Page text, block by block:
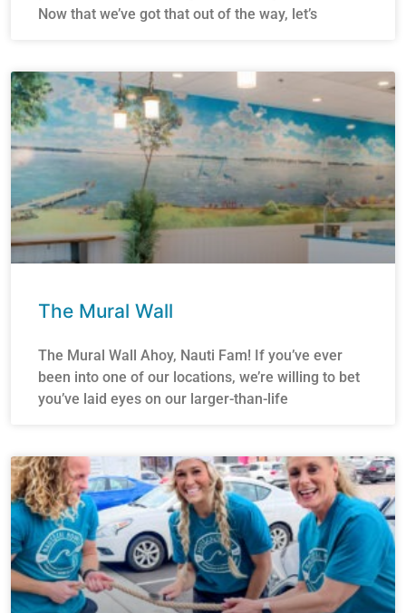
Now that we’ve got that out of the way, let’s
The Mural Wall
The Mural Wall Ahoy, Nauti Fam! If you’ve ever
been into one of our locations, we’re willing to bet
you’ve laid eyes on our larger-than-life